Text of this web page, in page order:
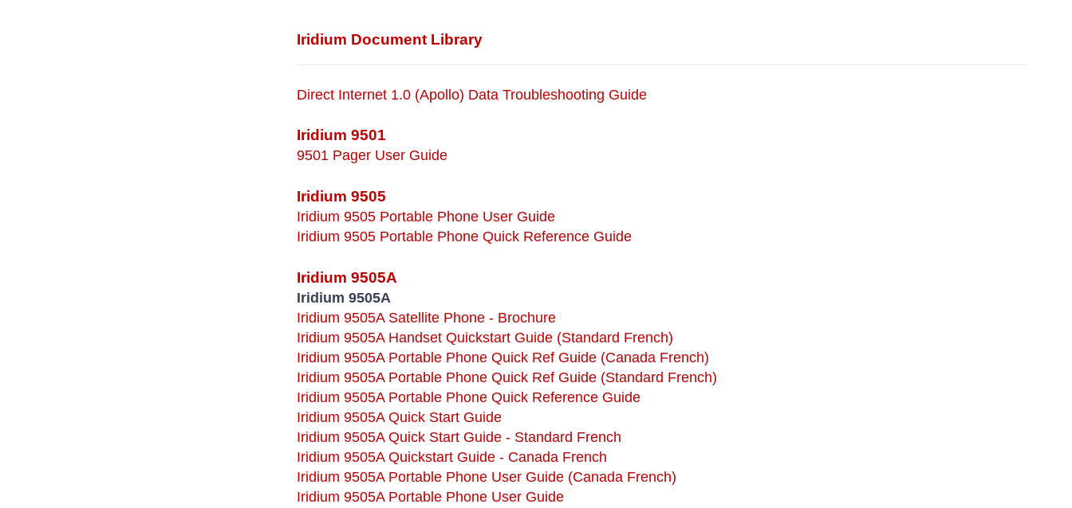
Iridium Document Library
Direct Internet 1.0 (Apollo) Data Troubleshooting Guide
Iridium 9501
9501 Pager User Guide
Iridium 9505
Iridium 9505 Portable Phone User Guide
Iridium 9505 Portable Phone Quick Reference Guide
Iridium 9505A
Iridium 9505A
Iridium 9505A Satellite Phone - Brochure
Iridium 9505A Handset Quickstart Guide (Standard French)
Iridium 9505A Portable Phone Quick Ref Guide (Canada French)
Iridium 9505A Portable Phone Quick Ref Guide (Standard French)
Iridium 9505A Portable Phone Quick Reference Guide
Iridium 9505A Quick Start Guide
Iridium 9505A Quick Start Guide - Standard French
Iridium 9505A Quickstart Guide - Canada French
Iridium 9505A Portable Phone User Guide (Canada French)
Iridium 9505A Portable Phone User Guide